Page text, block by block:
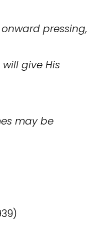
pressing,
give His
may be